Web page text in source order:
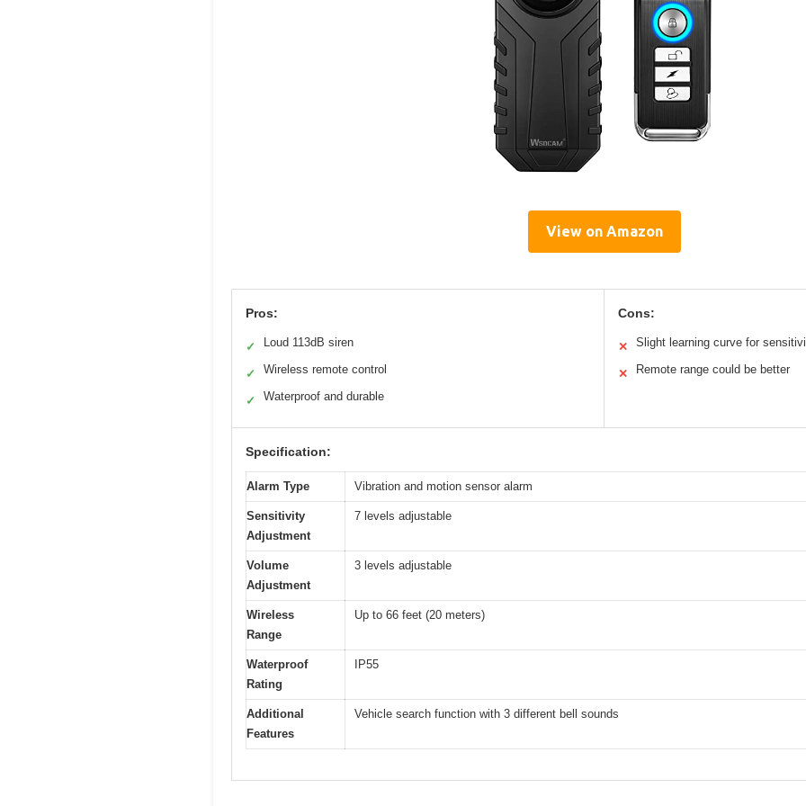
View on Amazon
Pros:
✓ Loud 113dB siren
✓ Wireless remote control
✓ Waterproof and durable
Cons:
✕ Slight learning curve for
✕ Remote range could be better
Specification:
Alarm Type Vibration and motion sensor alarm
Sensitivity
Adjustment
7 levels adjustable
Volume
Adjustment
3 levels adjustable
Wireless
Range
Up to 66 feet (20 meters)
Waterproof
Rating
IP55
Additional
Features
Vehicle search function with 3 different bell sounds